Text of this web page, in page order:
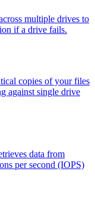
multiple drives to
if a drive fails.
copies of your files
against single drive
data from
per second (IOPS)